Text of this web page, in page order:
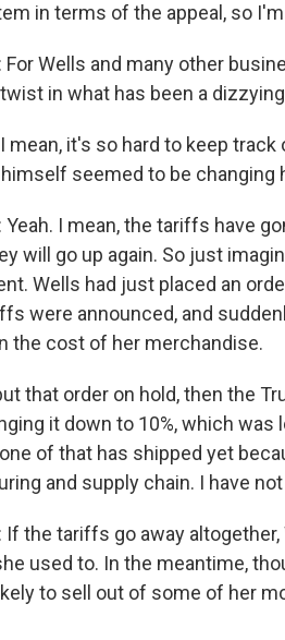
in terms of the appeal, so
For Wells and many other
in what has been a
I mean, it's so hard to keep
seemed to be changing
Yeah. I mean, the tariffs have
will go up again. So just
Wells had just placed an
were announced, and
the cost of her merchandise.
that order on hold, then the
it down to 10%, which
of that has shipped yet
and supply chain. I have
If the tariffs go away
used to. In the meantime,
to sell out of some of her